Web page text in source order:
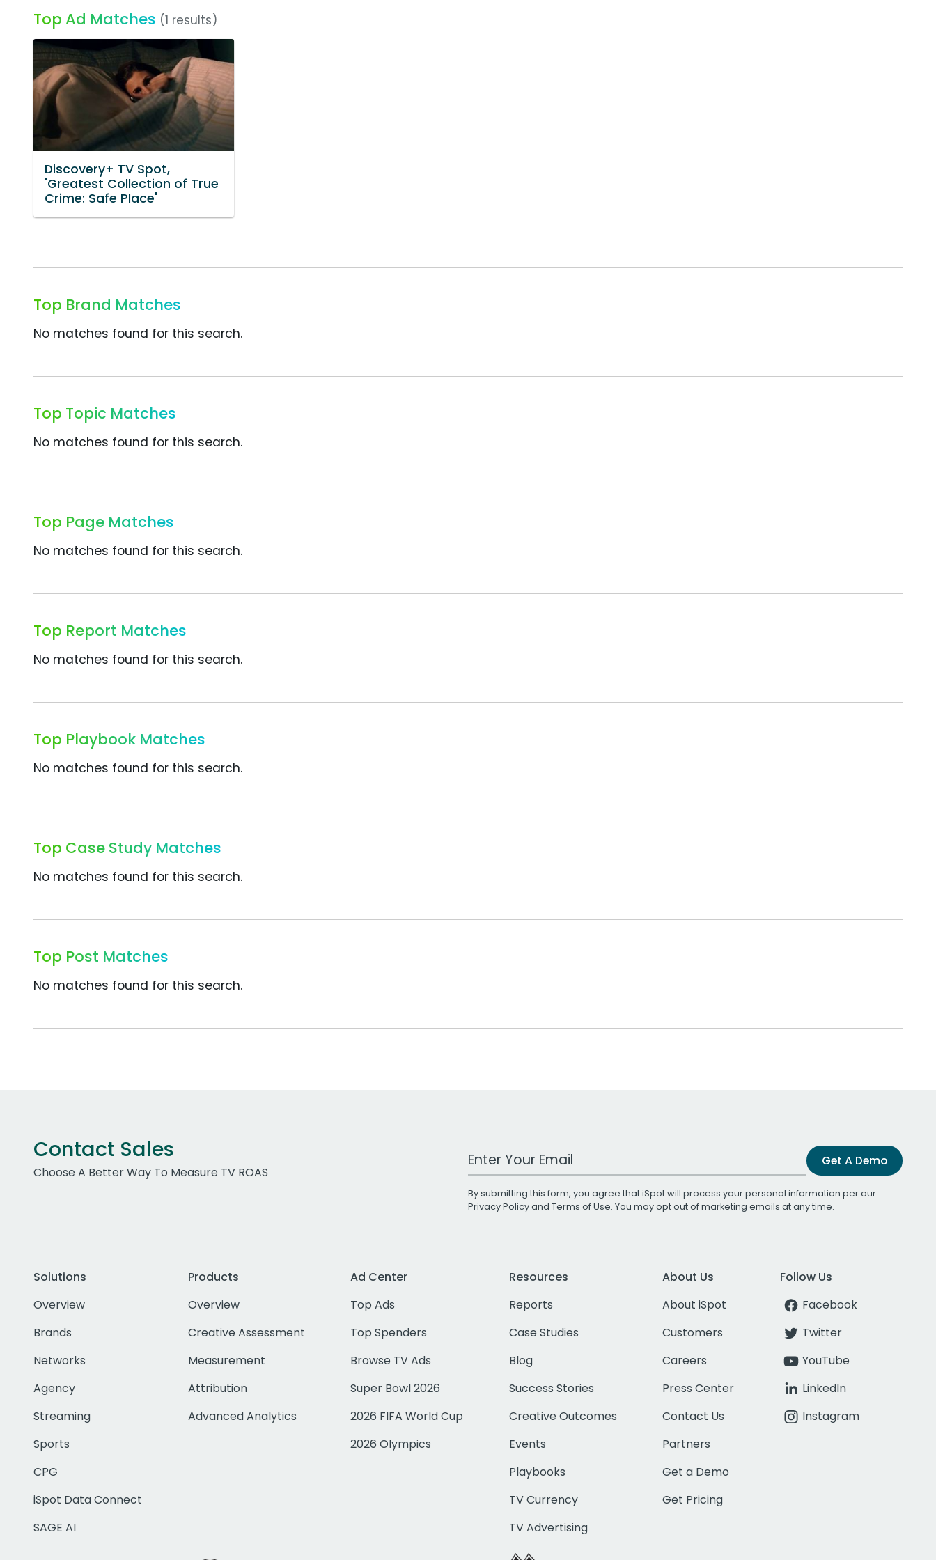
Top Ad Matches (1 results)
Discovery+ TV Spot,
'Greatest Collection of True
Crime: Safe Place'
Top Brand Matches
No matches found for this search.
Top Topic Matches
No matches found for this search.
Top Page Matches
No matches found for this search.
Top Report Matches
No matches found for this search.
Top Playbook Matches
No matches found for this search.
Top Case Study Matches
No matches found for this search.
Top Post Matches
No matches found for this search.
Contact Sales
Choose A Better Way To Measure TV ROAS
Work Email Address Get A Demo
By submitting this form, you agree that iSpot will process your personal information per our
Privacy Policyand Terms of Use. You may opt out of marketing emails at any time.
Solutions
Overview
Brands
Networks
Agency
Streaming
Sports
CPG
iSpot Data Connect
SAGE AI
Products
Overview
Creative Assessment
Measurement
Attribution
Advanced Analytics
Ad Center
Top Ads
Top Spenders
Browse TV Ads
Super Bowl 2026
2026 FIFA World Cup
2026 Olympics
Resources
Reports
Case Studies
Blog
Success Stories
Creative Outcomes
Events
Playbooks
TV Currency
TV Advertising
About Us
About iSpot
Customers
Careers
Press Center
Contact Us
Partners
Get a Demo
Get Pricing
Follow Us
Facebook
Twitter
YouTube
LinkedIn
Instagram